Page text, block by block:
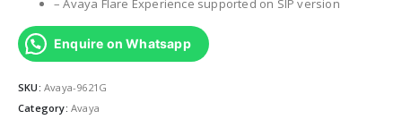
– Avaya Flare Experience supported on SIP version
Enquire on Whatsapp
SKU: Avaya-9621G
Category: Avaya